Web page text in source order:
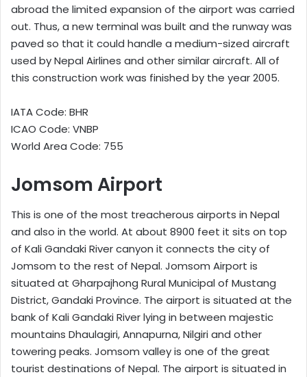
abroad the limited expansion of the airport was carried
out. Thus, a new terminal was built and the runway was
paved so that it could handle a medium-sized aircraft
used by Nepal Airlines and other similar aircraft. All of
this construction work was finished by the year 2005.
IATA Code: BHR
ICAO Code: VNBP
World Area Code: 755
Jomsom Airport
This is one of the most treacherous airports in Nepal
and also in the world. At about 8900 feet it sits on top
of Kali Gandaki River canyon it connects the city of
Jomsom to the rest of Nepal. Jomsom Airport is
situated at Gharpajhong Rural Municipal of Mustang
District, Gandaki Province. The airport is situated at the
bank of Kali Gandaki River lying in between majestic
mountains Dhaulagiri, Annapurna, Nilgiri and other
towering peaks. Jomsom valley is one of the great
tourist destinations of Nepal. The airport is situated in